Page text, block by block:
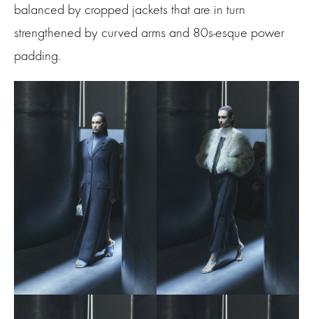
balanced by cropped jackets that are in turn
strengthened by curved arms and 80s-esque power
padding.